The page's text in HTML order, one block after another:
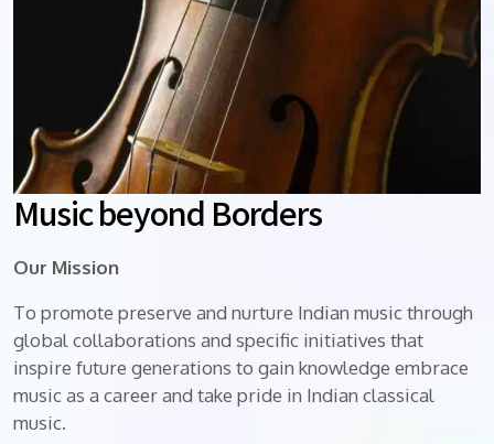
Music beyond Borders
Our Mission
To promote preserve and nurture Indian music through
global collaborations and specific initiatives that
inspire future generations to gain knowledge embrace
music as a career and take pride in Indian classical
music.